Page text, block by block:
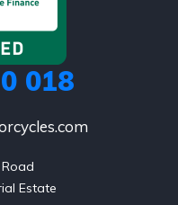
018
Estate